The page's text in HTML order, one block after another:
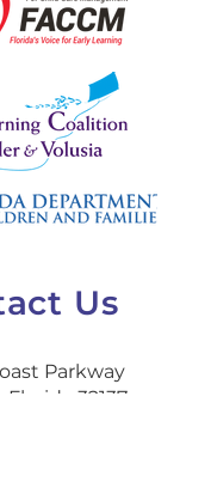
Us
Parkway
Florida 32137